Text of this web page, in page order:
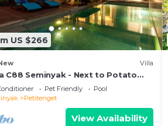
great choice to stay in
US $266
Villa
C88 Seminyak - Next to Potato
Pet Friendly
Pool
Petitenget
View Availability